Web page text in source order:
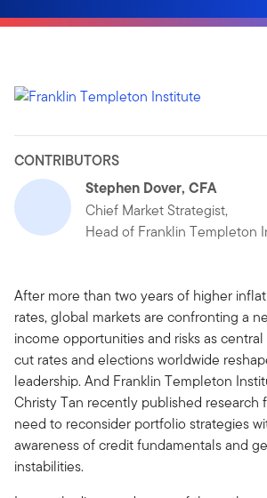
CONTRIBUTORS
Stephen Dover, CFA
Chief Market Strategist,
Head of Franklin Templeton
After more than two years of higher
rates, global markets are confronting a
income opportunities and risks as
cut rates and elections worldwide
leadership. And Franklin Templeton
Christy Tan recently published research
need to reconsider portfolio strategies
awareness of credit fundamentals and
instabilities.